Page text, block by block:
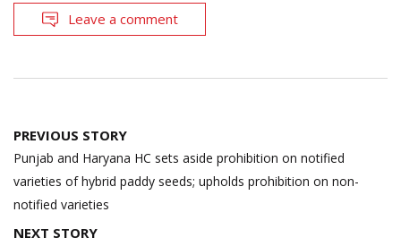
Leave a comment
Post
navigation
PREVIOUS STORY
Punjab and Haryana HC sets aside prohibition on notified
varieties of hybrid paddy seeds; upholds prohibition on non-
notified varieties
NEXT STORY